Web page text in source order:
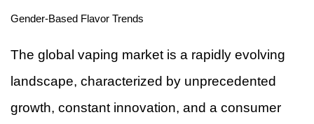
Gender-Based Flavor Trends
The global vaping market is a rapidly evolving
landscape, characterized by unprecedented
growth, constant innovation, and a consumer